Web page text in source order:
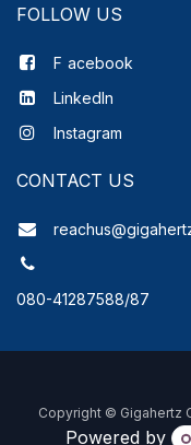
FOLLOW US
F acebook
LinkedIn
Instagram
CONTACT US
080-41287588/87
Copyright © Gigahertz
Powered by